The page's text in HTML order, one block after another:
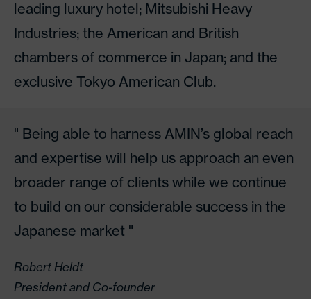
leading luxury hotel; Mitsubishi Heavy
Industries; the American and British
chambers of commerce in Japan; and the
exclusive Tokyo American Club.
Being able to harness AMIN’s global reach
and expertise will help us approach an even
broader range of clients while we continue
to build on our considerable success in the
Japanese market
Robert Heldt
President and Co-founder